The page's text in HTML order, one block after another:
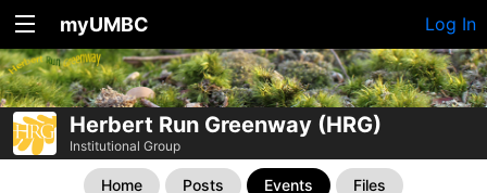
myUMBC Log In
Herbert Run Greenway (HRG)
Institutional Group
Home Posts Events Files